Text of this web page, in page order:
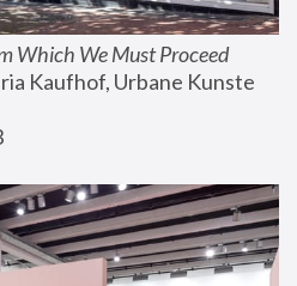
Which We Must Proceed
Kaufhof, Urbane Kunste